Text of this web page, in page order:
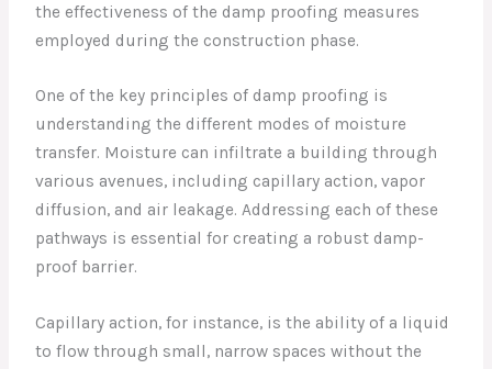
the effectiveness of the damp proofing measures
employed during the construction phase.
One of the key principles of damp proofing is
understanding the different modes of moisture
transfer. Moisture can infiltrate a building through
various avenues, including capillary action, vapor
diffusion, and air leakage. Addressing each of these
pathways is essential for creating a robust damp-
proof barrier.
Capillary action, for instance, is the ability of a liquid
to flow through small, narrow spaces without the